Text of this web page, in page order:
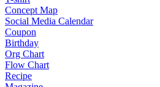
Concept Map
Social Media Calendar
Coupon
Birthday
Org Chart
Flow Chart
Recipe